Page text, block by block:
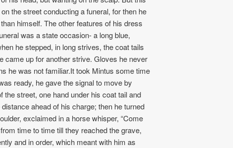
the street conducting a funeral, for then he
himself. The other features of his dress
was a state occasion- a long blue,
he stepped, in long strives, the coat tails
came up for another strive. Gloves he never
he was not familiar.It took Mintus some time
ready, he gave the signal to move by
street, one hand under his coat tail and
ahead of his charge; then he turned
exclaimed in a horse whisper, “Come
time to time till they reached the grave,
and in order, which meant with him as